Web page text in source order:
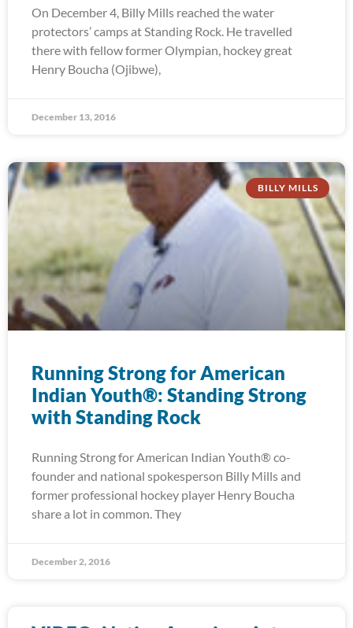
On December 4, Billy Mills reached the water
protectors’ camps at Standing Rock. He travelled
there with fellow former Olympian, hockey great
Henry Boucha (Ojibwe),
December 13, 2016
BILLY MILLS
Running Strong for American
Indian Youth®: Standing Strong
with Standing Rock
Running Strong for American Indian Youth® co-
founder and national spokesperson Billy Mills and
former professional hockey player Henry Boucha
share a lot in common. They
December 2, 2016